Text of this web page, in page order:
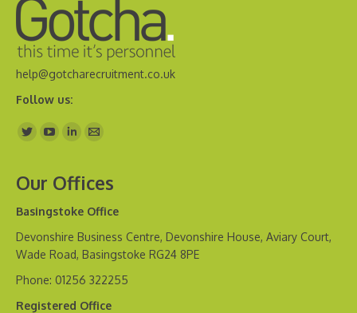
help@gotcharecruitment.co.uk
Follow us:
Find us on:
Our Offices
Basingstoke Office
Devonshire Business Centre, Devonshire House, Aviary Court,
Wade Road, Basingstoke RG24 8PE
Phone: 01256 322255
Registered Office